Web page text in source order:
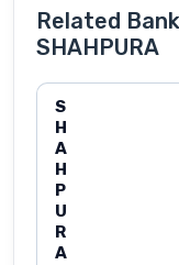
Related
SHAHPURA
S
H
A
H
P
U
R
A